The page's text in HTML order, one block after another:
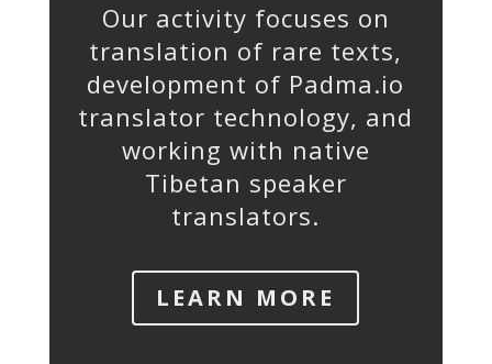
Our activity focuses on
translation of rare texts,
development of Padma.io
translator technology, and
working with native
Tibetan speaker
translators.
LEARN MORE